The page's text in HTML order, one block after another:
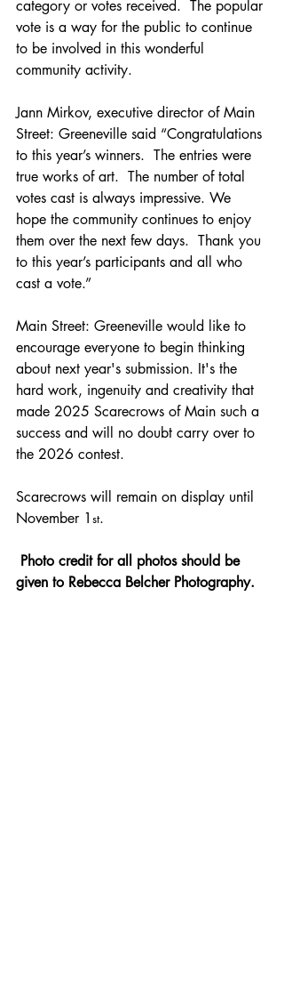
category or votes received.  The popular
vote is a way for the public to continue
to be involved in this wonderful
community activity.
Jann Mirkov, executive director of Main
Street: Greeneville said “Congratulations
to this year’s winners.  The entries were
true works of art.  The number of total
votes cast is always impressive. We
hope the community continues to enjoy
them over the next few days.  Thank you
to this year’s participants and all who
cast a vote.”
Main Street: Greeneville would like to
encourage everyone to begin thinking
about next year's submission. It's the
hard work, ingenuity and creativity that
made 2025 Scarecrows of Main such a
success and will no doubt carry over to
the 2026 contest.
Scarecrows will remain on display until
November 1 st.
given to Rebecca Belcher Photography.